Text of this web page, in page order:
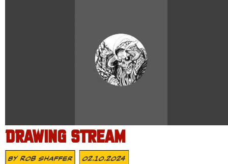
DRAWING STREAM
ByRob Shaffer 02.10.2024